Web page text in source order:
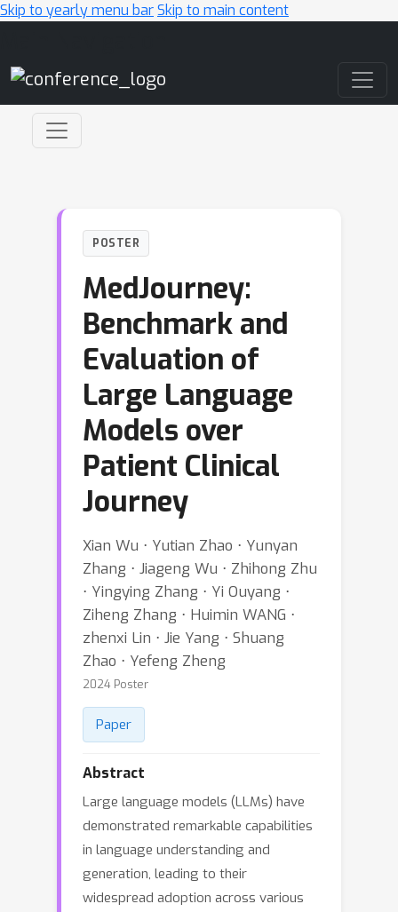
Skip to yearly menu barSkip to main content
POSTER
MedJourney:
Benchmark and
Evaluation of
Large Language
Models over
Patient Clinical
Journey
Xian Wu ⋅ Yutian Zhao ⋅ Yunyan
Zhang ⋅ Jiageng Wu ⋅ Zhihong Zhu
⋅ Yingying Zhang ⋅ Yi Ouyang ⋅
Ziheng Zhang ⋅ Huimin WANG ⋅
zhenxi Lin ⋅ Jie Yang ⋅ Shuang
Zhao ⋅ Yefeng Zheng
2024 Poster
Paper
Abstract
Large language models (LLMs) have
demonstrated remarkable capabilities
in language understanding and
generation, leading to their
widespread adoption across various